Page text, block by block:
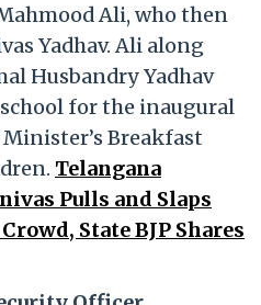
Ali, who then
Yadhav. Ali along
Husbandry Yadhav
for the inaugural
Breakfast
Telangana
Pulls and Slaps
State BJP Shares